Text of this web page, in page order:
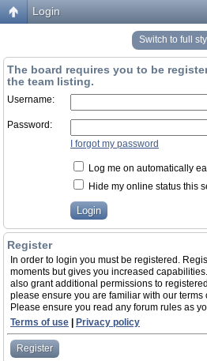
Login
Switch to full
The board requires you to be
the team listing.
Username:
Password:
I forgot my password
Log me on automatically
Hide my online status this
Register
In order to login you must be registered.
moments but gives you increased
also grant additional permissions to
please ensure you are familiar with our
Please ensure you read any forum rules as
Terms of use
Privacy policy
Register